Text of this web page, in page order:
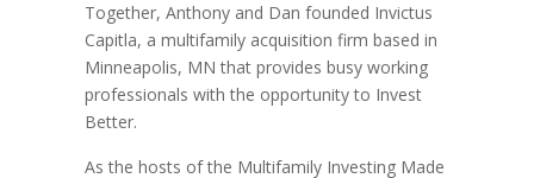
Together, Anthony and Dan founded Invictus
Capitla, a multifamily acquisition firm based in
Minneapolis, MN that provides busy working
professionals with the opportunity to Invest
Better.
As the hosts of the Multifamily Investing Made